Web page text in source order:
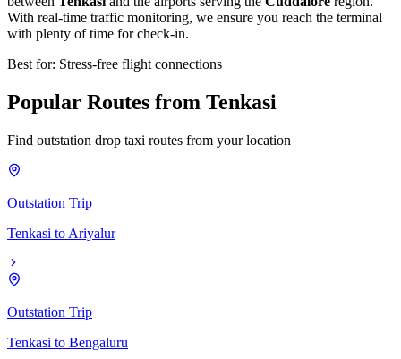
With real-time traffic monitoring, we ensure you reach the terminal
with plenty of time for check-in.
Best for: Stress-free flight connections
Popular Routes from Tenkasi
Find outstation drop taxi routes from your location
Outstation Trip
Tenkasi to Ariyalur
Outstation Trip
Tenkasi to Bengaluru